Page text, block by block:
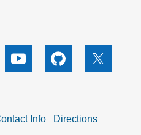
Youtube Github X
Info Directions